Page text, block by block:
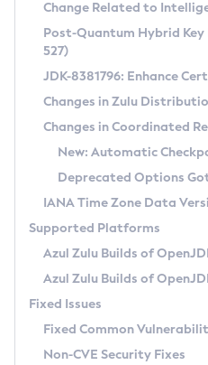
Supported (Zulu SA)
DEB
RPM
APK
Docker
Chainguard Docker
Free Distribution (Zulu
DEB
RPM
APK
TAR.GZ
Docker
Paketo Buildpacks
Installing on Windows
Installing on macOS
Using SDKMAN! on Linux and
Using Azul Metadata API
Updating Azul Zulu
Uninstalling Azul Zulu
Windows
macOS
Linux
Other Distributions
Managing Multiple
Windows
macOS
Linux
CVE and Version
CVE Search Tool
CVE History Tool
Version Search Tool
Commercial
IcedTea-Web
About IcedTea-Web
Release Notes
Download and Installation
How to Use IcedTea-Web
How to Use Deployment Ruleset
Configuration Options
Detailed Info
Versioning and Naming
Configuring Security Providers
Migrating Discovery to
Timezone Updater
Incubator and Preview Features
Using Java Flight Recorder
FIPS integration in Zulu
Coordinated Restore
(CRaC)
GC Log Analyzer
Azul Mission Control
Legal Notice
Change Related to
Post-Quantum Hybrid Key
527)
JDK-8381796: Enhance
Changes in Zulu
Changes in Coordinated
New: Automatic
Deprecated Options
IANA Time Zone Data
Supported Platforms
Azul Zulu Builds of
Azul Zulu Builds of
Fixed Issues
Fixed Common
Non-CVE Security Fixes